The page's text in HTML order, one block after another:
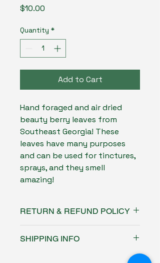
$10.00
Quantity *
Add to Cart
Hand foraged and air dried
beauty berry leaves from
Southeast Georgia! These
leaves have many purposes
and can be used for tinctures,
sprays, and they smell
amazing!
RETURN & REFUND POLICY
product
SHIPPING INFO